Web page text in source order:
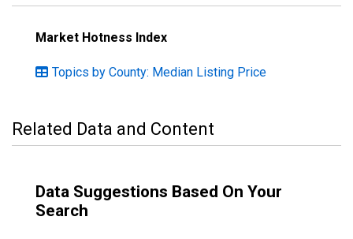
Market Hotness Index
Topics by County: Median Listing Price
Related Data and Content
Data Suggestions Based On Your
Search